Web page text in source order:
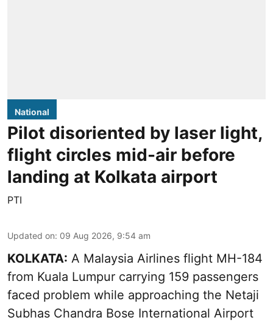
National
Pilot disoriented by laser light,
flight circles mid-air before
landing at Kolkata airport
PTI
Updated on: 09 Aug 2026, 9:54 am
KOLKATA: A Malaysia Airlines flight MH-184
from Kuala Lumpur carrying 159 passengers
faced problem while approaching the Netaji
Subhas Chandra Bose International Airport